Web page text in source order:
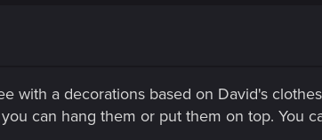
with a decorations based on David's
can hang them or put them on top. You